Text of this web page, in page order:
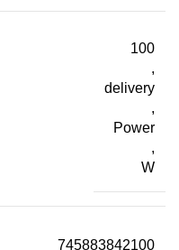
100
,
delivery
,
Power
,
W
745883842100